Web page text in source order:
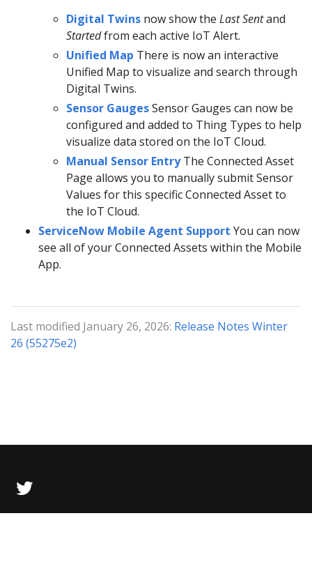
Digital Twins now show the Last Sentand
Startedfrom each active IoT Alert.
Unified Map There is now an interactive
Unified Map to visualize and search through
Digital Twins.
Sensor GaugesSensor Gauges can now be
configured and added to Thing Types to help
visualize data stored on the IoT Cloud.
Manual Sensor EntryThe Connected Asset
Page allows you to manually submit Sensor
Values for this specific Connected Asset to
the IoT Cloud.
ServiceNow Mobile Agent Support You can now
see all of your Connected Assets within the Mobile
App.
Last modified January 26, 2026: Release Notes Winter
26 (55275e2)